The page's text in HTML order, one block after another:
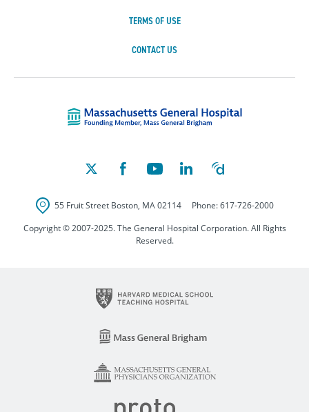
TERMS OF USE
CONTACT US
55 Fruit Street Boston, MA 02114 Phone:617-726-2000
Copyright © 2007-2025. The General Hospital Corporation. All Rights
Reserved.